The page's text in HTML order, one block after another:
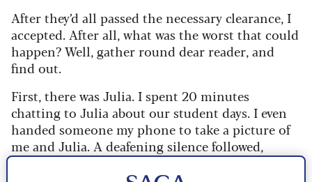
After they’d all passed the necessary clearance, I
accepted. After all, what was the worst that could
happen? Well, gather round dear reader, and
find out.
First, there was Julia. I spent 20 minutes
chatting to Julia about our student days. I even
handed someone my phone to take a picture of
me and Julia. A deafening silence followed,
broken finally by Julia. Who revealed that her